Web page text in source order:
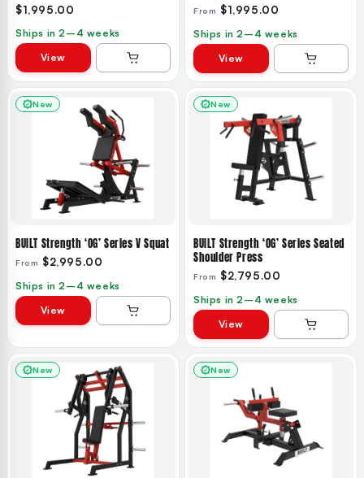
$1,995.00
Ships in 2–4 weeks
View
From $1,995.00
Ships in 2–4 weeks
View
New
BUILT Strength ‘OG’ Series V Squat
From $2,995.00
Ships in 2–4 weeks
View
New
BUILT Strength ‘OG’ Series Seated
Shoulder Press
From $2,795.00
Ships in 2–4 weeks
View
New New